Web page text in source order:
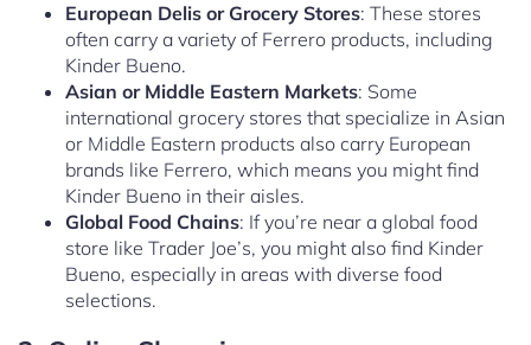
European Delis or Grocery Stores: These stores
often carry a variety of Ferrero products, including
Kinder Bueno.
Asian or Middle Eastern Markets: Some
international grocery stores that specialize in Asian
or Middle Eastern products also carry European
brands like Ferrero, which means you might find
Kinder Bueno in their aisles.
Global Food Chains: If you’re near a global food
store like Trader Joe’s, you might also find Kinder
Bueno, especially in areas with diverse food
selections.